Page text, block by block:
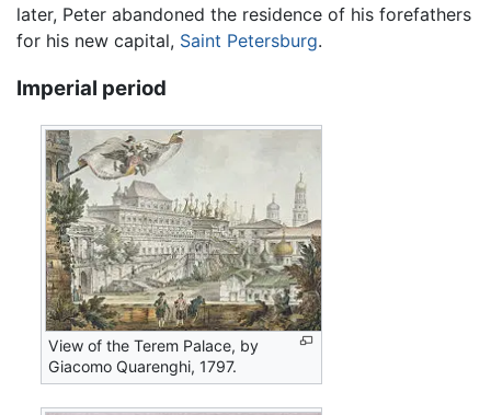
later, Peter abandoned the residence of his forefathers
for his new capital, Saint Petersburg.
Imperial period
View of the Terem Palace, by
Giacomo Quarenghi, 1797.